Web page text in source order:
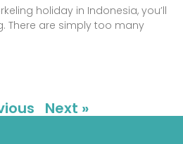
holiday in Indonesia, you’ll
There are simply too many
Next »